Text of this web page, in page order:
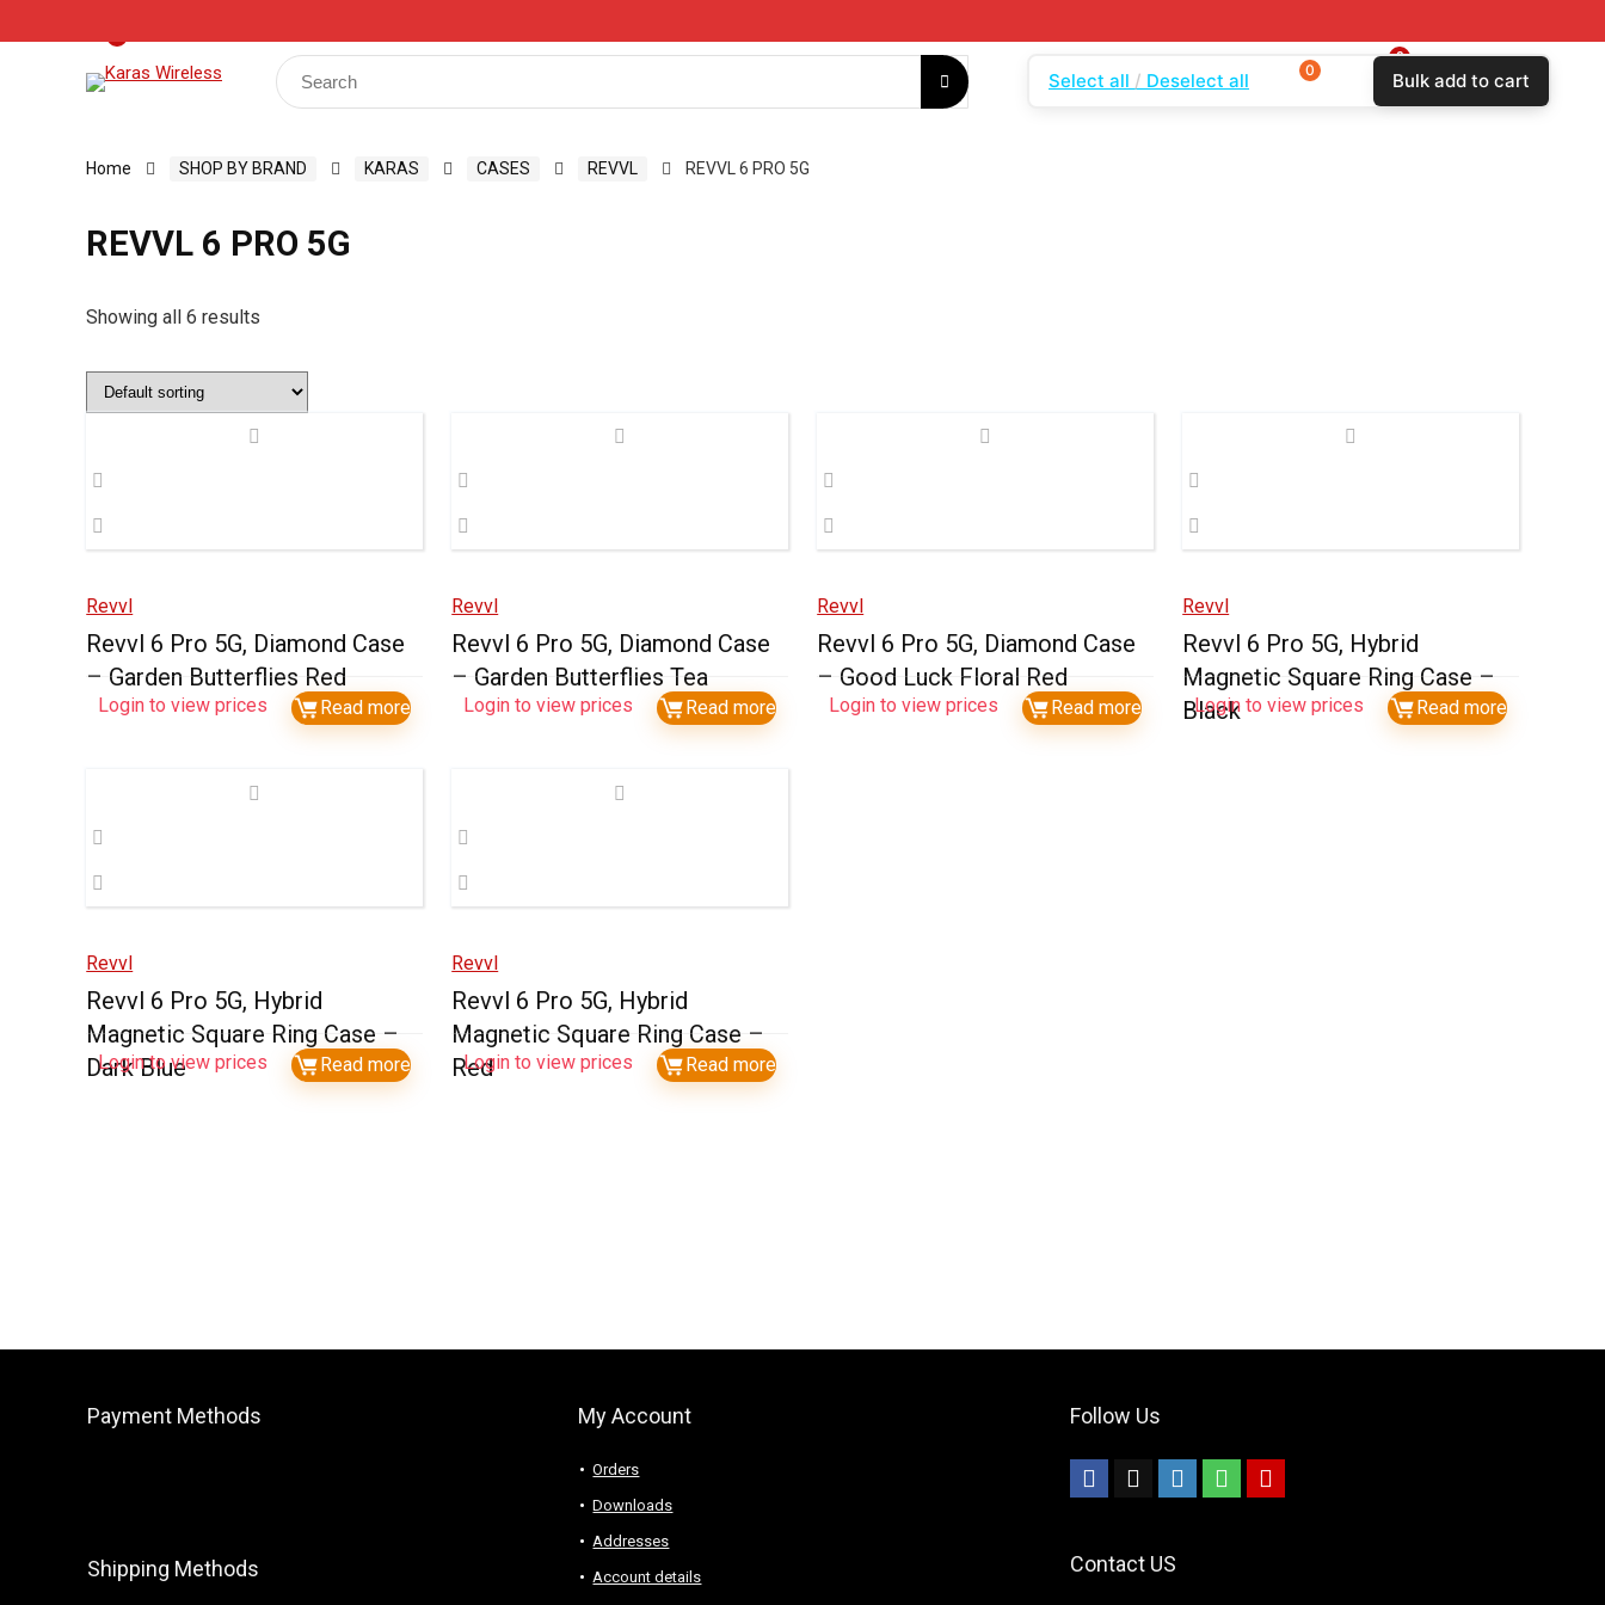
Search
for:
Login
0
$0.00
Home SHOP BY BRAND KARAS CASES REVVL REVVL 6 PRO 5G
REVVL 6 PRO 5G
Showing all 6 results
Revvl
Revvl 6 Pro 5G, Diamond Case
– Garden Butterflies Red
Login to view prices Read more
Revvl
Revvl 6 Pro 5G, Diamond Case
– Garden Butterflies Tea
Login to view prices Read more
Revvl
Revvl 6 Pro 5G, Diamond Case
– Good Luck Floral Red
Login to view prices Read more
Revvl
Revvl 6 Pro 5G, Hybrid
Magnetic Square Ring Case –
Black
Login to view prices Read more
Revvl
Revvl 6 Pro 5G, Hybrid
Magnetic Square Ring Case –
Dark Blue
Login to view prices Read more
Revvl
Revvl 6 Pro 5G, Hybrid
Magnetic Square Ring Case –
Red
Login to view prices Read more
Payment Methods
Shipping Methods
My Account
Orders
Downloads
Addresses
Account details
Follow Us
Contact US
Select all Deselect all 0 Bulk add to cart